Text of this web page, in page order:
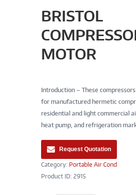
BRISTOL
MOTOR
Introduction – These
for manufactured hermetic
residential and light commercial
heat pump, and refrigeration
Request Quotation
Category: Portable Air Cond
Product ID: 2915